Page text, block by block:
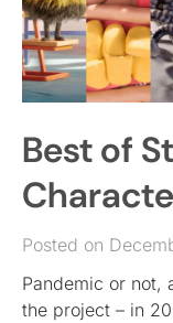
Best of
Posted on
Pandemic or not,
the project – in